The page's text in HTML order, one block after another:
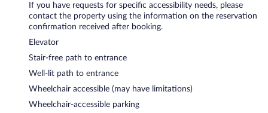
If you have requests for specific accessibility needs, please
contact the property using the information on the reservation
confirmation received after booking.
Elevator
Stair-free path to entrance
Well-lit path to entrance
Wheelchair accessible (may have limitations)
Wheelchair-accessible parking